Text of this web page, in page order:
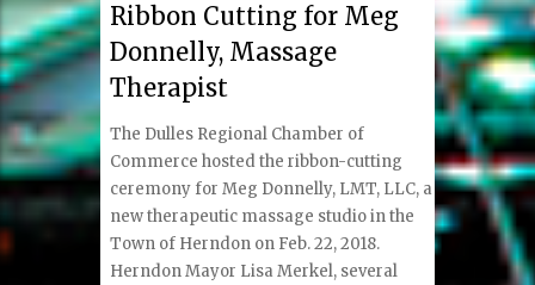
Ribbon Cutting for Meg
Donnelly, Massage
Therapist
The Dulles Regional Chamber of
Commerce hosted the ribbon-cutting
ceremony for Meg Donnelly, LMT, LLC, a
new therapeutic massage studio in the
Town of Herndon on Feb. 22, 2018.
Herndon Mayor Lisa Merkel, several